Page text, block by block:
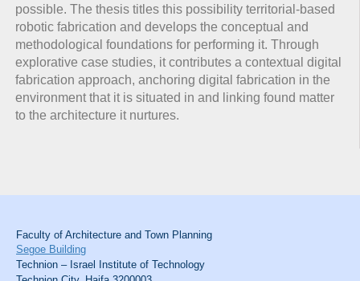
possible. The thesis titles this possibility territorial-based
robotic fabrication and develops the conceptual and
methodological foundations for performing it. Through
explorative case studies, it contributes a contextual digital
fabrication approach, anchoring digital fabrication in the
environment that it is situated in and linking found matter
to the architecture it nurtures.
Faculty of Architecture and Town Planning
Segoe Building
Technion – Israel Institute of Technology